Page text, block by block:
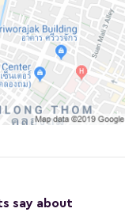
say about